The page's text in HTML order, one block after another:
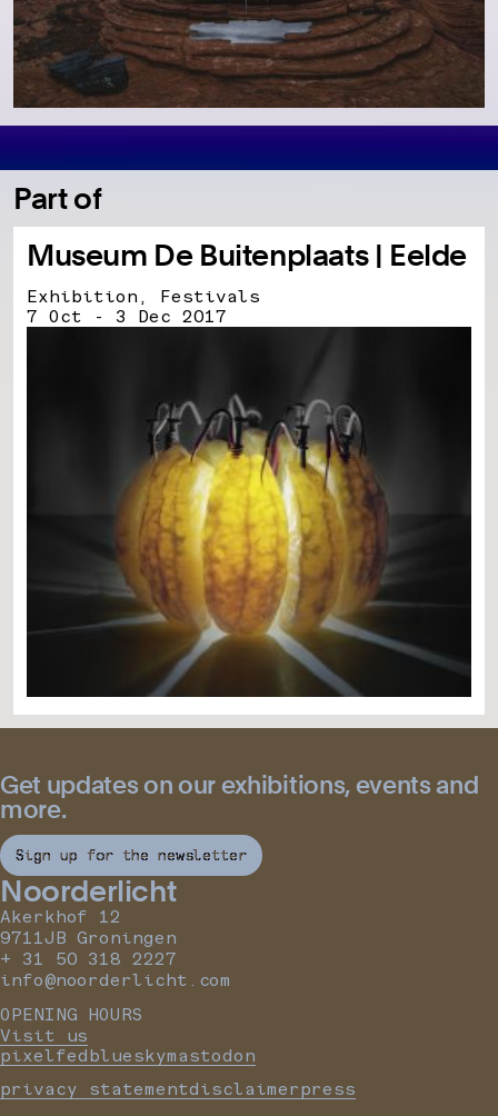
Part of
Museum De Buitenplaats | Eelde
Exhibition, Festivals
7 Oct - 3 Dec 2017
Get updates on our exhibitions, events and
more.
Sign up for the newsletter
Noorderlicht
Akerkhof 12
9711JB Groningen
+ 31 50 318 2227
info@noorderlicht.com
OPENING HOURS
Visit us
pixelfedblueskymastodon
privacy statementdisclaimerpress